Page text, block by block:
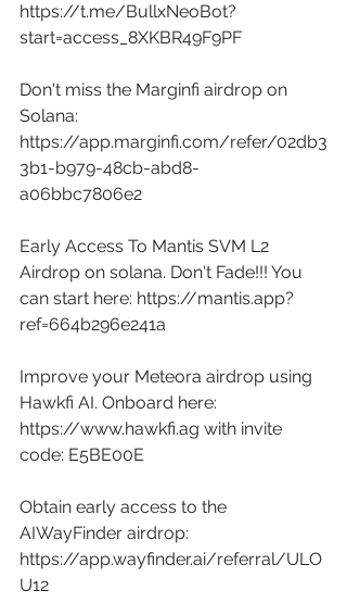
https://t.me/BullxNeoBot?
start=access_8XKBR49F9PF
Don't miss the Marginfi airdrop on
Solana:
https://app.marginfi.com/refer/02db3
3b1-b979-48cb-abd8-
a06bbc7806e2
Early Access To Mantis SVM L2
Airdrop on solana. Don't Fade!!! You
can start here: https://mantis.app?
ref=664b296e241a
Improve your Meteora airdrop using
Hawkfi AI. Onboard here:
https://www.hawkfi.ag with invite
code: E5BE00E
Obtain early access to the
AIWayFinder airdrop:
https://app.wayfinder.ai/referral/ULO
U12